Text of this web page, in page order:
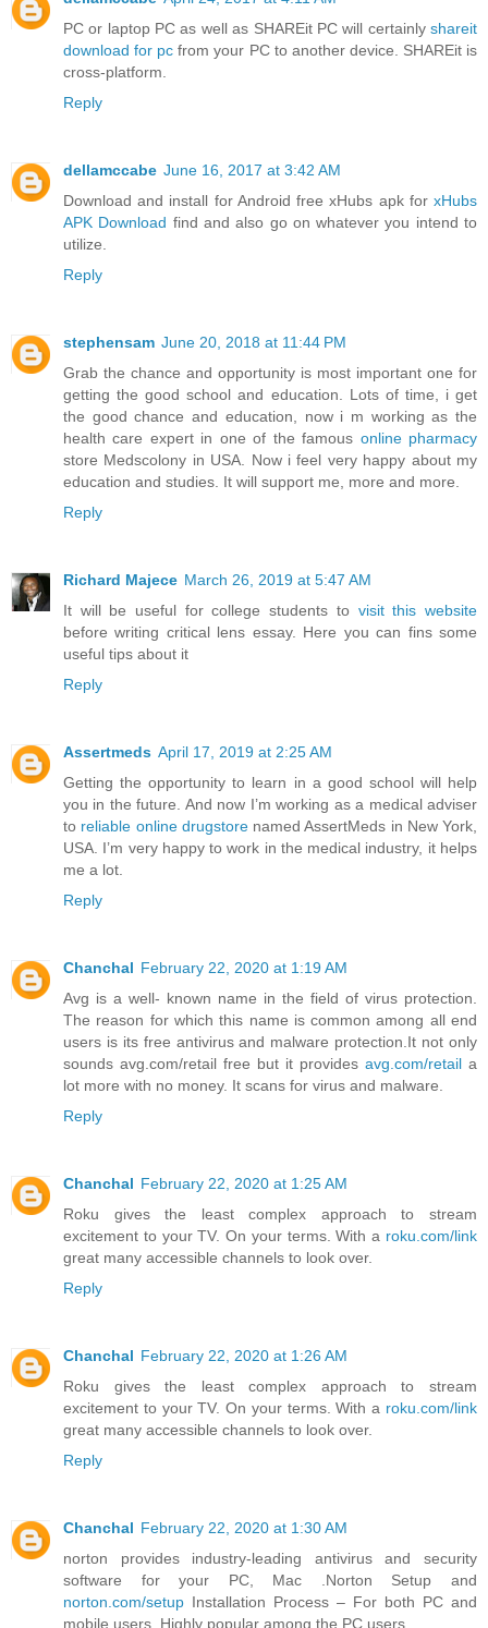
PC or laptop PC as well as SHAREit PC will certainly shareit
download for pc from your PC to another device. SHAREit is
cross-platform.
Reply
dellamccabe June 16, 2017 at 3:42 AM
Download and install for Android free xHubs apk for xHubs
APK Download find and also go on whatever you intend to
utilize.
Reply
stephensam June 20, 2018 at 11:44 PM
Grab the chance and opportunity is most important one for
getting the good school and education. Lots of time, i get
the good chance and education, now i m working as the
health care expert in one of the famous online pharmacy
store Medscolony in USA. Now i feel very happy about my
education and studies. It will support me, more and more.
Reply
Richard Majece March 26, 2019 at 5:47 AM
It will be useful for college students to visit this website
before writing critical lens essay. Here you can fins some
useful tips about it
Reply
Assertmeds April 17, 2019 at 2:25 AM
Getting the opportunity to learn in a good school will help
you in the future. And now I’m working as a medical adviser
to reliable online drugstore named AssertMeds in New York,
USA. I’m very happy to work in the medical industry, it helps
me a lot.
Reply
Chanchal February 22, 2020 at 1:19 AM
Avg is a well- known name in the field of virus protection.
The reason for which this name is common among all end
users is its free antivirus and malware protection.It not only
sounds avg.com/retail free but it provides avg.com/retail a
lot more with no money. It scans for virus and malware.
Reply
Chanchal February 22, 2020 at 1:25 AM
Roku gives the least complex approach to stream
excitement to your TV. On your terms. With a roku.com/link
great many accessible channels to look over.
Reply
Chanchal February 22, 2020 at 1:26 AM
Roku gives the least complex approach to stream
excitement to your TV. On your terms. With a roku.com/link
great many accessible channels to look over.
Reply
Chanchal February 22, 2020 at 1:30 AM
norton provides industry-leading antivirus and security
software for your PC, Mac .Norton Setup and
norton.com/setup Installation Process – For both PC and
mobile users. Highly popular among the PC users